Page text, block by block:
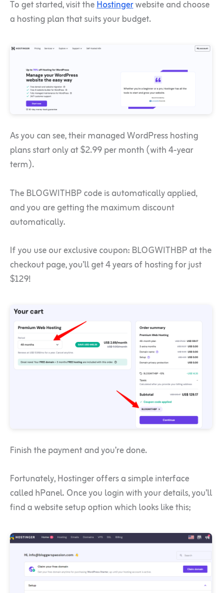
To get started, visit theHostingerwebsite and choose
a hosting plan that suits your budget.
As you can see, their managed WordPress hosting
plans start only at $2.99 per month (with 4-year
term).
The BLOGWITHBP code is automatically applied,
and you are getting the maximum discount
automatically.
If you use our exclusive coupon: BLOGWITHBP at the
checkout page, you’ll get 4 years of hosting for just
$129!
Finish the payment and you’re done.
Fortunately, Hostinger offers a simple interface
called hPanel. Once you login with your details, you’ll
find a website setup option which looks like this;